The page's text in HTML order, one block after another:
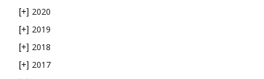
[+] 2020
[+] 2019
[+] 2018
[+] 2017